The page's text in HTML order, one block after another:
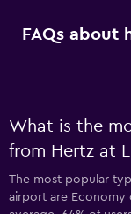
FAQs about
What is the
from Hertz at
The most popular
airport are Economy